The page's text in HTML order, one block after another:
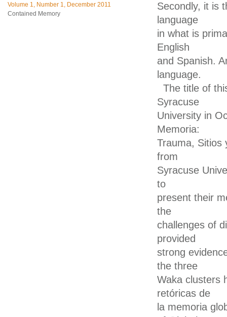
Volume 1, Number 1, December 2011
Contained Memory
Secondly, it is
language
in what is
English
and Spanish.
language.
The title of
Syracuse
University in
Memoria:
Trauma, Sitios
from
Syracuse
to
present their
the
challenges of
provided
strong
the three
Waka clusters
retóricas de
la memoria